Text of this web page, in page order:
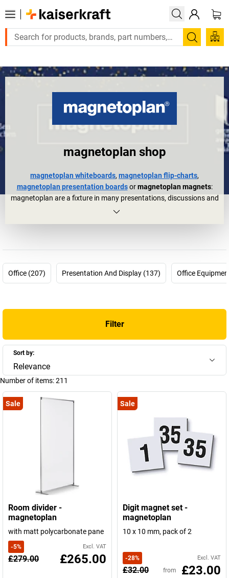
Large order, need a quote or a designed solution? Send your
Search
magnetoplan shop
magnetoplan whiteboards, magnetoplan flip-charts,
magnetoplan presentation boardsormagnetoplan magnets:
magnetoplan are a fixture in many presentations, discussions and
meetings. They are also trusted organisational aids in other areas
pharmaceutical company more effectively. For this purpose, he
invented the first magnetic planning board which he was able to
from conviction” and is one of the most innovative and successful
Overall there are now around 4000 articles in the company's
product range. You can find a selection of these here in our
magnetoplan shop – choose your new magnetoplan whiteboard
or your new magnetoplan flip-chart now!
Office (207) Presentation And Display (137) Office
Filter
Sort by:
Relevance
Number of items:211
Sale
Room divider -
magnetoplan
with matt polycarbonate pane
-5% Excl. VAT
£279.00 £265.00
Sale
Digit magnet set -
magnetoplan
10 x 10 mm, pack of 2
-28% Excl. VAT
£32.00 from £23.00